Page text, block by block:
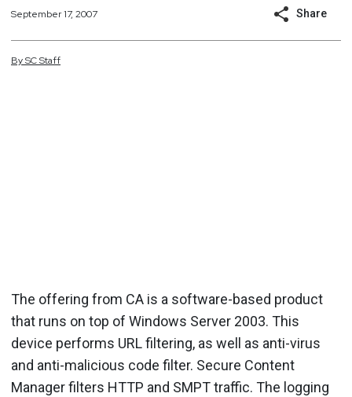
September 17, 2007 Share
BySCStaff
The offering from CA is a software-based product
that runs on top of Windows Server 2003. This
device performs URL filtering, as well as anti-virus
and anti-malicious code filter. Secure Content
Manager filters HTTP and SMPT traffic. The logging